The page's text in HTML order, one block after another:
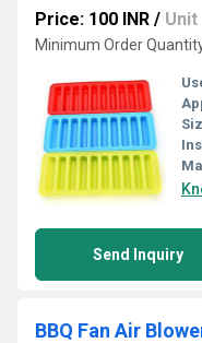
Price: 100 INR / Unit
Minimum Order
Send Inquiry
BBQ Fan Air